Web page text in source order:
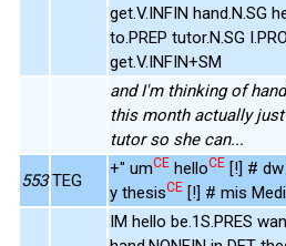
get.V.INFIN hand.N.SG
to.PREP tutor.N.SG
get.V.INFIN+SM
and I'm thinking of
this month actually
tutor so she can...
553 TEG
+" umCE helloCE [!] #
y thesisCE [!] # mis
IM hello be.1S.PRES